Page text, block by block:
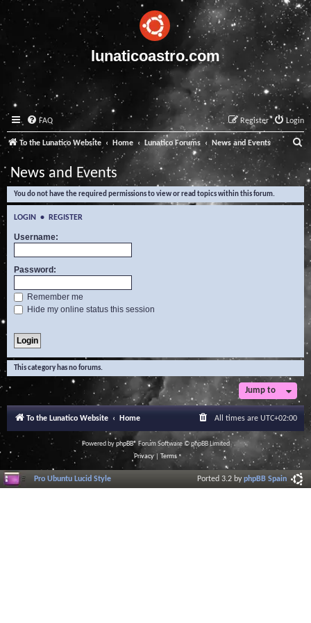
lunaticoastro.com
FAQ Login
Register
To the Lunatico Website Home Lunatico Forums News and Events
e
a
News and Events
You do not have the required permissions to view or read topics within this forum.
LOGIN • REGISTER
Username:
Password:
Remember me
Hide my online status this session
This category has no forums.
Jump to
To the Lunatico Website Home All times are UTC+02:00
Powered byphpBB® Forum Software © phpBB Limited
Privacy| Terms
Pro Ubuntu Lucid Style Ported 3.2 byphpBB Spain